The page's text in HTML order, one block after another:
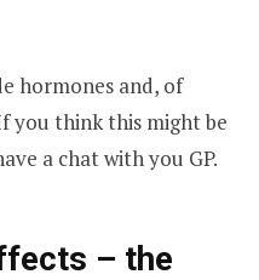
hormones and, of
you think this might be
a chat with you GP.
– the